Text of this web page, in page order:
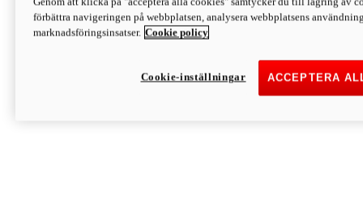
Discover More
Monster
förbättra navigeringen på webbplatsen, analysera webbplatsens
marknadsföringsinsatser. Cookie policy
ACCEPTERA
Cookie-inställningar